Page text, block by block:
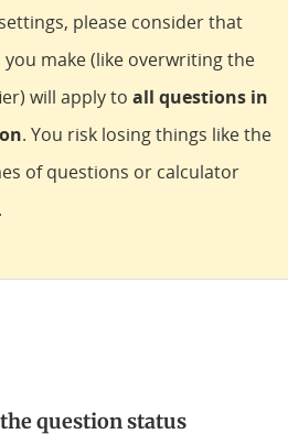
please consider that
you make (like overwriting the
will apply to all questions in
. You risk losing things like the
of questions or calculator
question status